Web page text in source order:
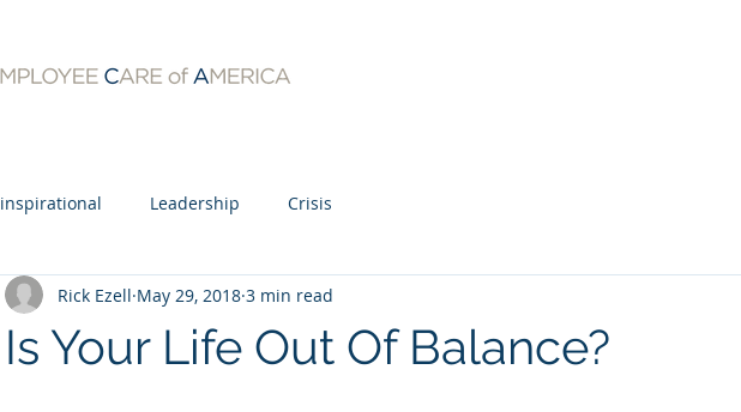
inspirational Leadership Crisis
Is Your Life Out Of Balance?
Rick Ezell May 29, 2018 3 min read